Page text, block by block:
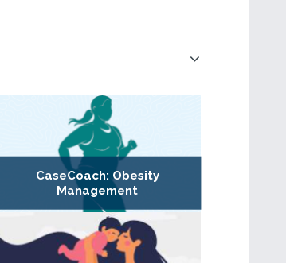
CaseCoach: Obesity
Management